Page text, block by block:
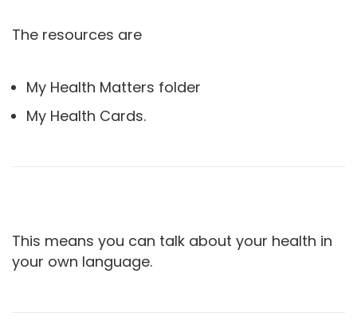
The resources are
My Health Matters folder
My Health Cards.
This means you can talk about your health in
your own language.